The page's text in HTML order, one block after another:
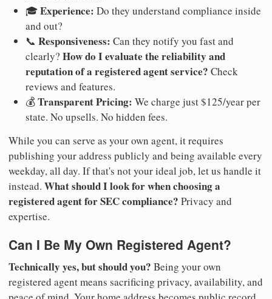
🎓Experience: Do they understand compliance inside
and out?
📞 Responsiveness: Can they notify you fast and
clearly? How do I evaluate the reliability and
reputation of a registered agent service? Check
reviews and features.
💰Transparent Pricing: We charge just $125/year per
state. No upsells. No hidden fees.
While you can serve as your own agent, it requires
publishing your address publicly and being available every
weekday, all day. If that's not your ideal job, let us handle it
instead. What should I look for when choosing a
registered agent for SEC compliance? Privacy and
expertise.
Can I Be My Own Registered Agent?
Technically yes, but should you? Being your own
registered agent means sacrificing privacy, availability, and